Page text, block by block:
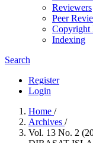
Reviewers
Peer
Copyright
Indexing
Search
Register
Login
Home /
Archives /
Vol. 13 No. 2